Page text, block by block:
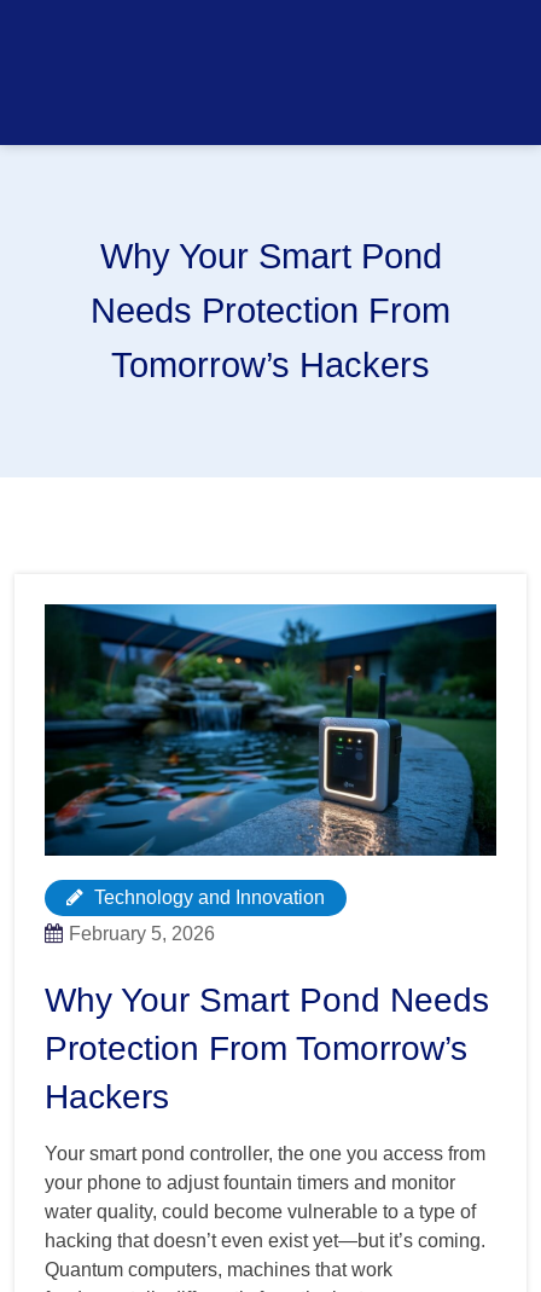
Why Your Smart Pond
Needs Protection From
Tomorrow’s Hackers
Technology and Innovation
February 5, 2026
Why Your Smart Pond Needs
Protection From Tomorrow’s
Hackers
Your smart pond controller, the one you access from
your phone to adjust fountain timers and monitor
water quality, could become vulnerable to a type of
hacking that doesn’t even exist yet—but it’s coming.
Quantum computers, machines that work